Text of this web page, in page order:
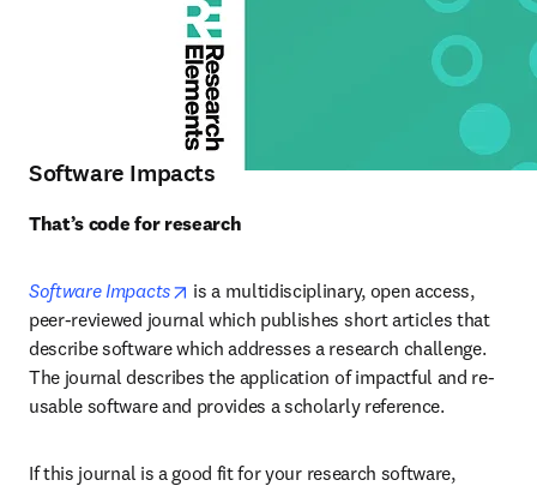
Software Impacts
That’s code for research
Software Impacts opens in new tab/window
is a multidisciplinary, open access,
peer-reviewed journal which publishes short articles that
describe software which addresses a research challenge.
The journal describes the application of impactful and re-
usable software and provides a scholarly reference.
If this journal is a good fit for your research software,